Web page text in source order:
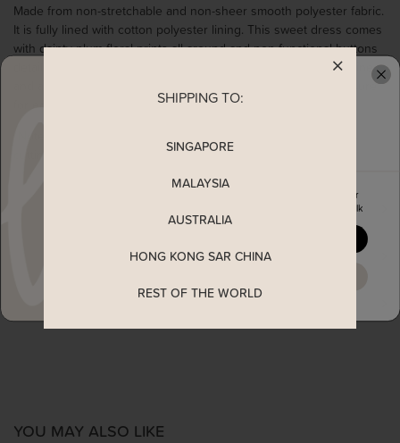
Made from non-stretchable and non-sheer smooth polyester fabric.
It is fully lined with cotton polyester lining. This sweet dress comes
with dainty plum floral prints all around and non functional buttons
details at the front on a black colour base. It also has a v-neckline
and a double tiered ruffled hem. Complete with a back zip closure
for easy-wearing. Worn in a relaxed fit.
YOU MAY ALSO LIKE
SHIPPING TO:
SINGAPORE
MALAYSIA
AUSTRALIA
HONG KONG SAR CHINA
REST OF THE WORLD
Enjoy 5% off your first order
when you join The Stage Walk